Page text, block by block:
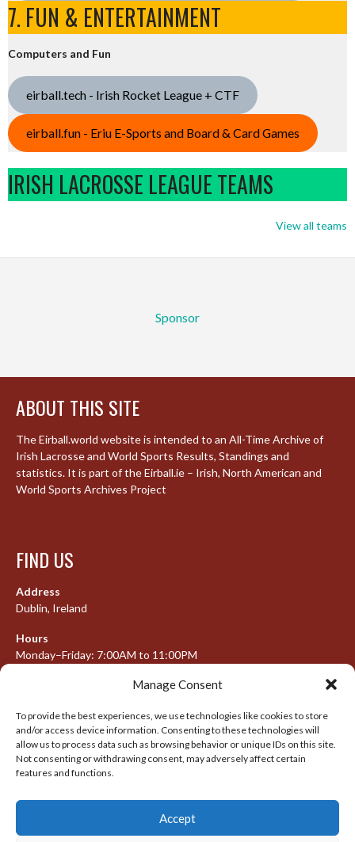
Manage Consent
To provide the best experiences, we use technologies like cookies to store
and/or access device information. Consenting to these technologies will
allow us to process data such as browsing behavior or unique IDs on this site.
Not consenting or withdrawing consent, may adversely affect certain
features and functions.
Accept
7. FUN & ENTERTAINMENT
Computers and Fun
eirball.tech - Irish Rocket League + CTF
eirball.fun - Eriu E-Sports and Board & Card Games
IRISH LACROSSE LEAGUE TEAMS
View all teams
Sponsor
ABOUT THIS SITE
The Eirball.world website is intended to an All-Time Archive of
Irish Lacrosse and World Sports Results, Standings and
statistics. It is part of the Eirball.ie – Irish, North American and
World Sports Archives Project
FIND US
Address
Dublin, Ireland
Hours
Monday–Friday: 7:00AM to 11:00PM
META
Log in
Entries feed